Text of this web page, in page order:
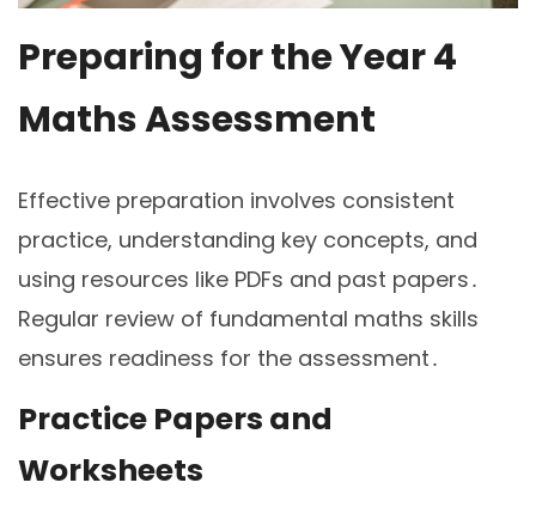
Preparing for the Year 4
Maths Assessment
Effective preparation involves consistent
practice, understanding key concepts, and
using resources like PDFs and past papers․
Regular review of fundamental maths skills
ensures readiness for the assessment․
Practice Papers and
Worksheets